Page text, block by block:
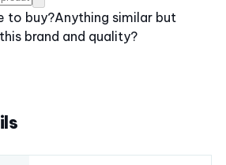
to buy?Anything similar but
brand and quality?